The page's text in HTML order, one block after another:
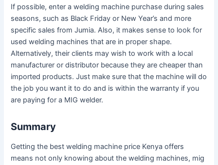
If possible, enter a welding machine purchase during sales
seasons, such as Black Friday or New Year’s and more
specific sales from Jumia. Also, it makes sense to look for
used welding machines that are in proper shape.
Alternatively, their clients may wish to work with a local
manufacturer or distributor because they are cheaper than
imported products. Just make sure that the machine will do
the job you want it to do and is within the warranty if you
are paying for a MIG welder.
Summary
Getting the best welding machine price Kenya offers
means not only knowing about the welding machines, mig